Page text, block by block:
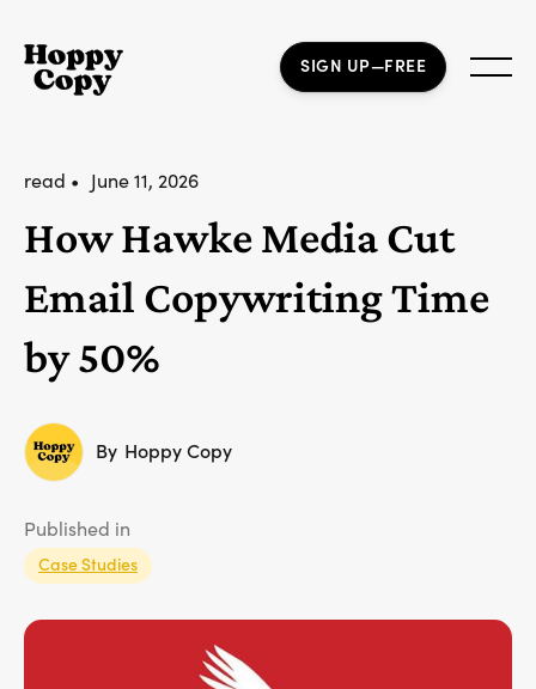
SIGN UP—FREE
read • June 11, 2026
How Hawke Media Cut
Email Copywriting Time
by 50%
By Hoppy Copy
Published in
Case Studies